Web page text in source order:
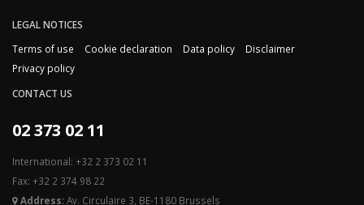
LEGAL NOTICES
Terms of use
Cookie declaration Data policy
Disclaimer
Privacy policy
CONTACT US
02 373 02 11
International: +32 2 373 02 11
Fax: +32 2 374 98 22
Address:Av. Circulaire 3, BE-1180 Brussels